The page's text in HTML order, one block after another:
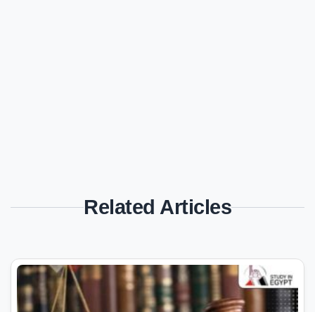
Related Articles